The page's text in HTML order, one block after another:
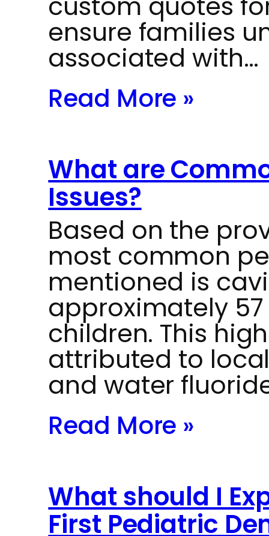
ensure families
associated with…
Read More »
What are
Issues?
Based on the
most common
mentioned is
approximately
children. This
attributed to
and water
Read More »
What should I
First Pediatric